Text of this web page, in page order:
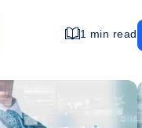
to decrease website
hosting. The benefits
but there are also
to think about. By
a third party
1 min read